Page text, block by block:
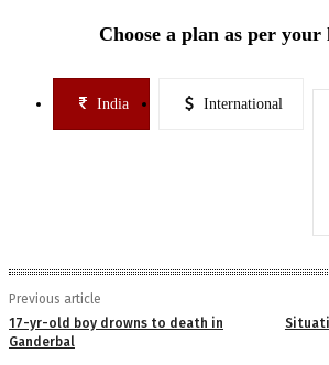
Choose a plan as per your
India International
Previous article
17-yr-old boy drowns to death in
Ganderbal